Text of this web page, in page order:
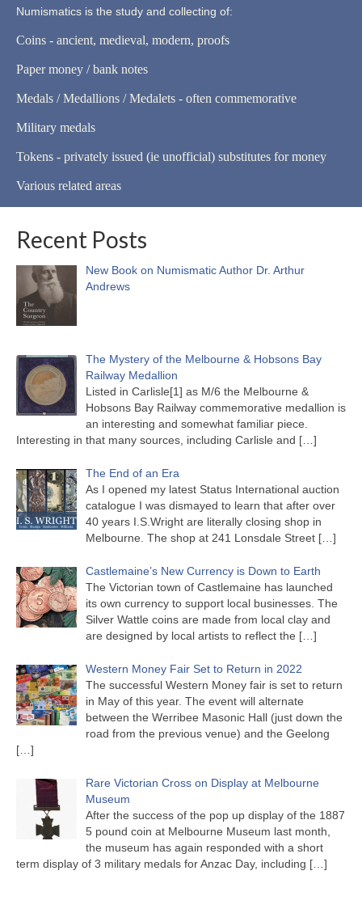
Numismatics is the study and collecting of:
Coins - ancient, medieval, modern, proofs
Paper money / bank notes
Medals / Medallions / Medalets - often commemorative
Military medals
Tokens - privately issued (ie unofficial) substitutes for money
Various related areas
Recent Posts
New Book on Numismatic Author Dr. Arthur
Andrews
The Mystery of the Melbourne & Hobsons Bay
Railway Medallion
Listed in Carlisle[1] as M/6 the Melbourne &
Hobsons Bay Railway commemorative medallion is
an interesting and somewhat familiar piece.
Interesting in that many sources, including Carlisle and […]
The End of an Era
As I opened my latest Status International auction
catalogue I was dismayed to learn that after over
40 years I.S.Wright are literally closing shop in
Melbourne. The shop at 241 Lonsdale Street […]
Castlemaine’s New Currency is Down to Earth
The Victorian town of Castlemaine has launched
its own currency to support local businesses. The
Silver Wattle coins are made from local clay and
are designed by local artists to reflect the […]
Western Money Fair Set to Return in 2022
The successful Western Money fair is set to return
in May of this year. The event will alternate
between the Werribee Masonic Hall (just down the
road from the previous venue) and the Geelong
[…]
Rare Victorian Cross on Display at Melbourne
Museum
After the success of the pop up display of the 1887
5 pound coin at Melbourne Museum last month,
the museum has again responded with a short
term display of 3 military medals for Anzac Day, including […]